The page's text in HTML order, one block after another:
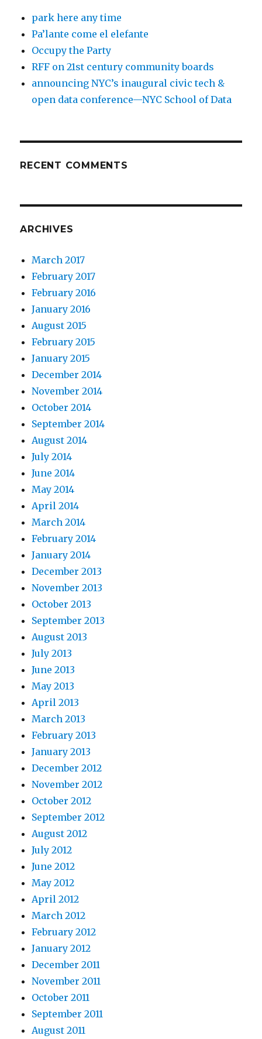
park here any time
Pa’lante come el elefante
Occupy the Party
RFF on 21st century community boards
announcing NYC’s inaugural civic tech &
open data conference—NYC School of Data
RECENT COMMENTS
ARCHIVES
March 2017
February 2017
February 2016
January 2016
August 2015
February 2015
January 2015
December 2014
November 2014
October 2014
September 2014
August 2014
July 2014
June 2014
May 2014
April 2014
March 2014
February 2014
January 2014
December 2013
November 2013
October 2013
September 2013
August 2013
July 2013
June 2013
May 2013
April 2013
March 2013
February 2013
January 2013
December 2012
November 2012
October 2012
September 2012
August 2012
July 2012
June 2012
May 2012
April 2012
March 2012
February 2012
January 2012
December 2011
November 2011
October 2011
September 2011
August 2011